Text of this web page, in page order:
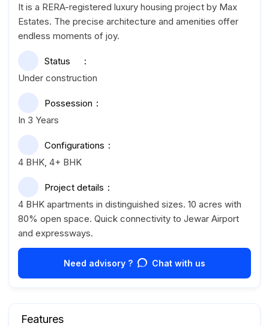
It is a RERA-registered luxury housing project by Max
Estates. The precise architecture and amenities offer
endless moments of joy.
Status
Under construction
Possession
In 3 Years
Configurations
4 BHK, 4+ BHK
Project details
4 BHK apartments in distinguished sizes. 10 acres with
80% open space. Quick connectivity to Jewar Airport
and expressways.
Need advisory ? Chat with us
Features